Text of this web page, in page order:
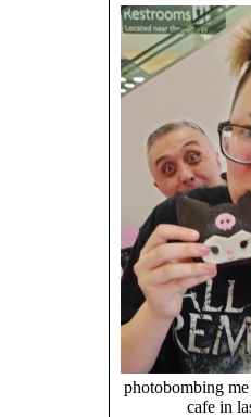
photobombing
cafe in